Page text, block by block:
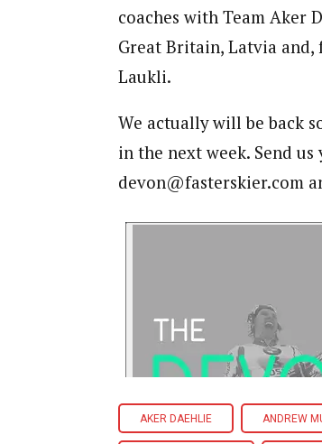
coaches with Team Aker
Great Britain, Latvia and,
Laukli.
We actually will be back
in the next week. Send
devon@fasterskier.com
AKER DAEHLIE ANDREW